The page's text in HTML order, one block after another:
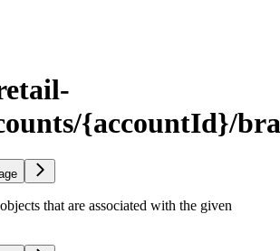
{accountId}/
that are associated with the given